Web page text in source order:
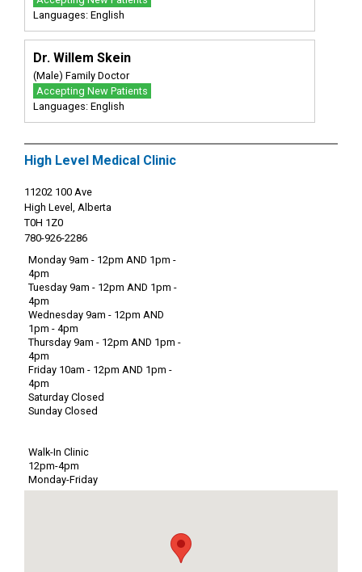
Languages: English
Dr. Willem Skein
(Male) Family Doctor
Accepting New Patients
Languages: English
High Level Medical Clinic
11202 100 Ave
High Level, Alberta
T0H 1Z0
780-926-2286
Monday 9am - 12pm AND 1pm -
4pm
Tuesday 9am - 12pm AND 1pm -
4pm
Wednesday 9am - 12pm AND
1pm - 4pm
Thursday 9am - 12pm AND 1pm -
4pm
Friday 10am - 12pm AND 1pm -
4pm
Saturday Closed
Sunday Closed
Walk-In Clinic
12pm-4pm
Monday-Friday